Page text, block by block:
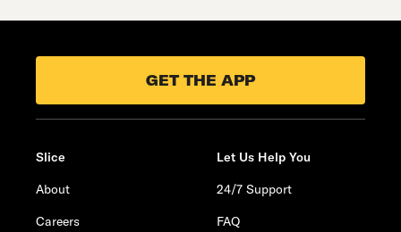
GET THE APP
Slice
About
Careers
Let Us Help You
24/7 Support
FAQ